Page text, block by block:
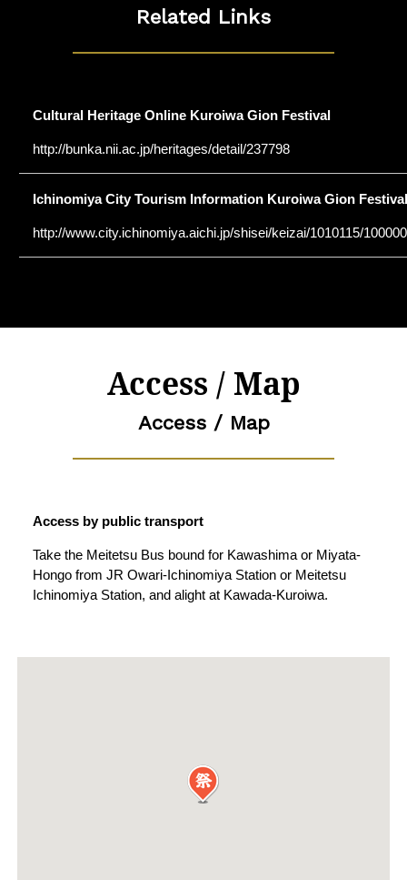
Related Links
Cultural Heritage Online Kuroiwa Gion Festival
http://bunka.nii.ac.jp/heritages/detail/237798
Ichinomiya City Tourism Information Kuroiwa Gion Festival
http://www.city.ichinomiya.aichi.jp/shisei/keizai/1010115/
Access / Map
Access / Map
Access by public transport
Take the Meitetsu Bus bound for Kawashima or Miyata-
Hongo from JR Owari-Ichinomiya Station or Meitetsu
Ichinomiya Station, and alight at Kawada-Kuroiwa.